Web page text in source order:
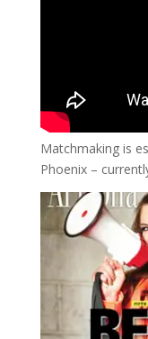
Matchmaking is
Phoenix –